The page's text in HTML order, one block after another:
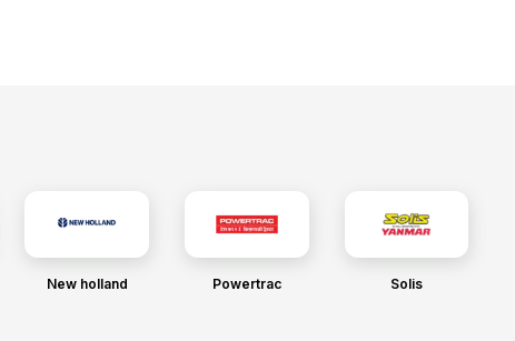
New holland Powertrac Solis